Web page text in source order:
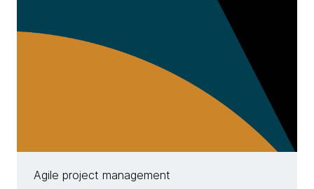
Agile project management